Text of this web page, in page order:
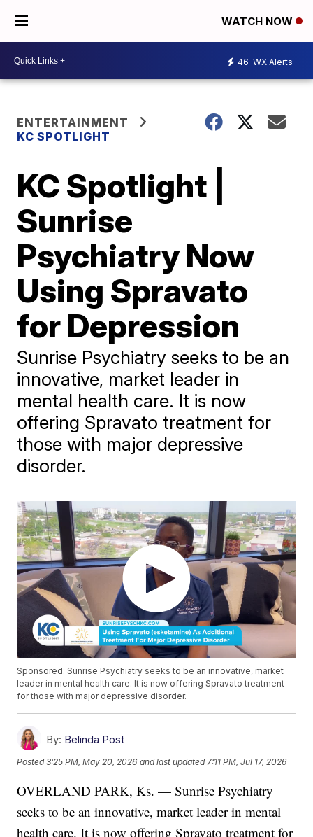
WATCH NOW
46 WX Alerts
ENTERTAINMENT
KC SPOTLIGHT
KC Spotlight |
Sunrise
Psychiatry Now
Using Spravato
for Depression
Sunrise Psychiatry seeks to be an
innovative, market leader in
mental health care. It is now
offering Spravato treatment for
those with major depressive
disorder.
Sponsored: Sunrise Psychiatry seeks to be an innovative, market
leader in mental health care. It is now offering Spravato treatment
for those with major depressive disorder.
By: Belinda Post
Posted3:25 PM, May 20, 2026 and last updated 7:11 PM, Jul 17, 2026
OVERLAND PARK, Ks. — Sunrise Psychiatry
seeks to be an innovative, market leader in mental
health care. It is now offering Spravato treatment for